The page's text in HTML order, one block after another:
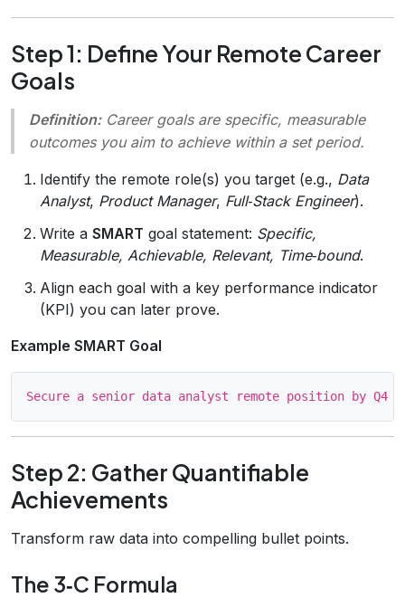
Step 1: Define Your Remote Career
Goals
Definition: Career goalsare specific, measurable
outcomes you aim to achieve within a set period.
Identify the remote role(s) you target (e.g., Data
Analyst, Product Manager, Full‑Stack Engineer).
Write a SMART goal statement: Specific,
Measurable, Achievable, Relevant, Time‑bound.
Align each goal with a key performance indicator
(KPI) you can later prove.
Example SMART Goal
Step 2: Gather Quantifiable
Achievements
Transform raw data into compelling bullet points.
The 3‑C Formula